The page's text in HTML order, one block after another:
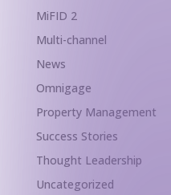
MiFID 2
Multi-channel
News
Omnigage
Property Management
Success Stories
Thought Leadership
Uncategorized